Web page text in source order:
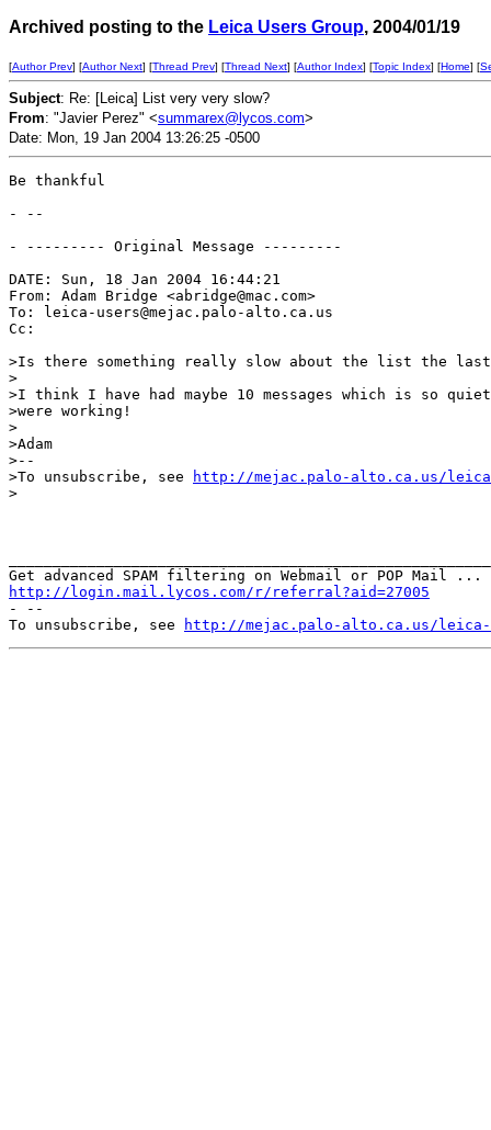
Archived posting to the Leica Users Group, 2004/01/19
[Author Prev] [Author Next] [Thread Prev] [Thread Next] [Author Index] [Topic Index] [Home] [
Subject: Re: [Leica] List very very slow?
From: "Javier Perez" <summarex@lycos.com>
Date: Mon, 19 Jan 2004 13:26:25 -0500
Be thankful
- --
- --------- Original Message ---------
DATE: Sun, 18 Jan 2004 16:44:21
From: Adam Bridge <abridge@mac.com>
To: leica-users@mejac.palo-alto.ca.us
Cc:
>Is there something really slow about the list the last
>
>I think I have had maybe 10 messages which is so
>were working!
>
>Adam
>--
>To unsubscribe, see
http://mejac.palo-alto.ca.us/
>
http://login.mail.lycos.com/r/referral?aid=27005
- --
To unsubscribe, see
http://mejac.palo-alto.ca.us/leica-